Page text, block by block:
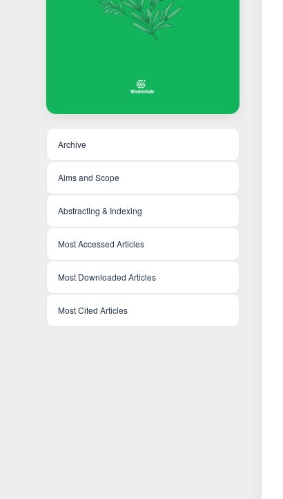
Archive
Aims and Scope
Abstracting & Indexing
Most Accessed Articles
Most Downloaded Articles
Most Cited Articles